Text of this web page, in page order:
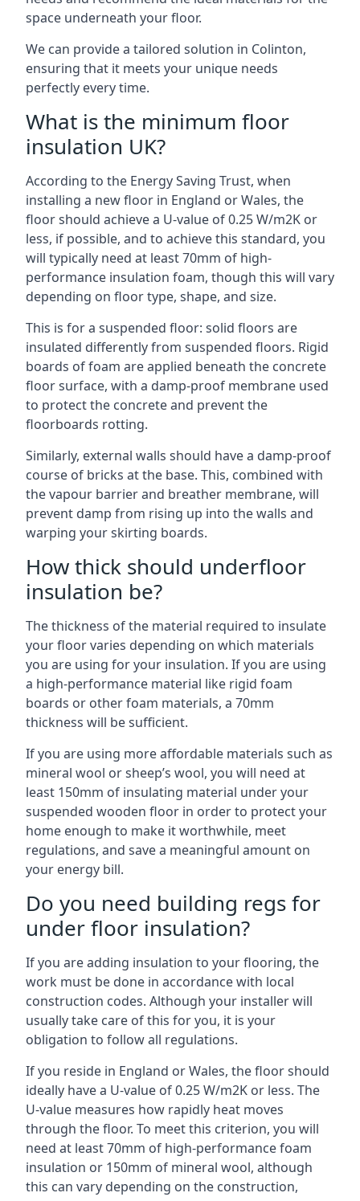
space underneath your floor.
We can provide a tailored solution in Colinton,
ensuring that it meets your unique needs
perfectly every time.
What is the minimum floor
insulation UK?
According to the Energy Saving Trust, when
installing a new floor in England or Wales, the
floor should achieve a U-value of 0.25 W/m2K or
less, if possible, and to achieve this standard, you
will typically need at least 70mm of high-
performance insulation foam, though this will vary
depending on floor type, shape, and size.
This is for a suspended floor: solid floors are
insulated differently from suspended floors. Rigid
boards of foam are applied beneath the concrete
floor surface, with a damp-proof membrane used
to protect the concrete and prevent the
floorboards rotting.
Similarly, external walls should have a damp-proof
course of bricks at the base. This, combined with
the vapour barrier and breather membrane, will
prevent damp from rising up into the walls and
warping your skirting boards.
How thick should underfloor
insulation be?
The thickness of the material required to insulate
your floor varies depending on which materials
you are using for your insulation. If you are using
a high-performance material like rigid foam
boards or other foam materials, a 70mm
thickness will be sufficient.
If you are using more affordable materials such as
mineral wool or sheep’s wool, you will need at
least 150mm of insulating material under your
suspended wooden floor in order to protect your
home enough to make it worthwhile, meet
regulations, and save a meaningful amount on
your energy bill.
Do you need building regs for
under floor insulation?
If you are adding insulation to your flooring, the
work must be done in accordance with local
construction codes. Although your installer will
usually take care of this for you, it is your
obligation to follow all regulations.
If you reside in England or Wales, the floor should
ideally have a U-value of 0.25 W/m2K or less. The
U-value measures how rapidly heat moves
through the floor. To meet this criterion, you will
need at least 70mm of high-performance foam
insulation or 150mm of mineral wool, although
this can vary depending on the construction,